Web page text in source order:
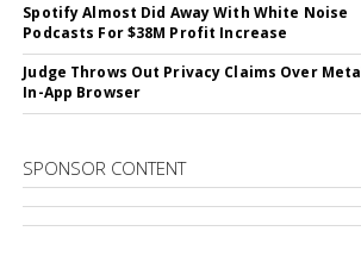
Spotify Almost Did Away With White Noise
Podcasts For $38M Profit Increase
Judge Throws Out Privacy Claims Over
In-App Browser
SPONSOR CONTENT